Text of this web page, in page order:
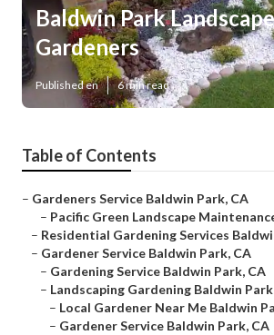
Baldwin Park Landscape
Gardeners
Published en 6 min read
Table of Contents
– Gardeners Service Baldwin Park, CA
– Pacific Green Landscape
– Residential Gardening Services
– Gardener Service Baldwin Park, CA
– Gardening Service Baldwin Park, CA
– Landscaping Gardening Baldwin
– Local Gardener Near Me Baldwin
– Gardener Service Baldwin Park, CA